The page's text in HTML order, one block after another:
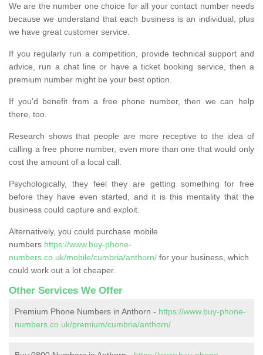
We are the number one choice for all your contact number needs
because we understand that each business is an individual, plus
we have great customer service.
If you regularly run a competition, provide technical support and
advice, run a chat line or have a ticket booking service, then a
premium number might be your best option.
If you'd benefit from a free phone number, then we can help
there, too.
Research shows that people are more receptive to the idea of
calling a free phone number, even more than one that would only
cost the amount of a local call.
Psychologically, they feel they are getting something for free
before they have even started, and it is this mentality that the
business could capture and exploit.
Alternatively, you could purchase mobile
numbers https://www.buy-phone-
numbers.co.uk/mobile/cumbria/anthorn/ for your business, which
could work out a lot cheaper.
Other Services We Offer
Premium Phone Numbers in Anthorn - https://www.buy-phone-
numbers.co.uk/premium/cumbria/anthorn/